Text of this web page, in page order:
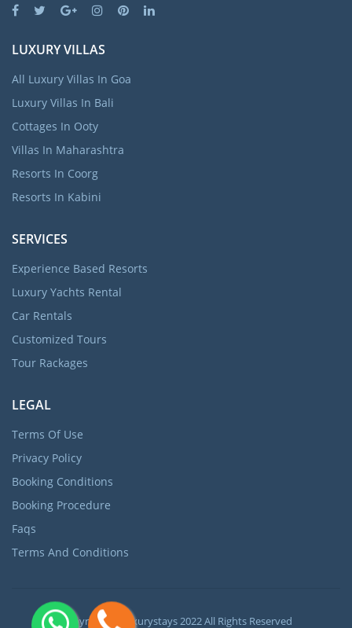
LUXURY VILLAS
All Luxury Villas In Goa
Luxury Villas In Bali
Cottages In Ooty
Villas In Maharashtra
Resorts In Coorg
Resorts In Kabini
SERVICES
Experience Based Resorts
Luxury Yachts Rental
Car Rentals
Customized Tours
Tour Rackages
LEGAL
Terms Of Use
Privacy Policy
Booking Conditions
Booking Procedure
Faqs
Terms And Conditions
Copyright © Luxurystays2022 All Rights Reserved